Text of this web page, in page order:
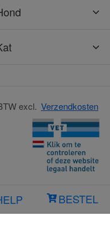
excl. Verzendkosten
BESTEL